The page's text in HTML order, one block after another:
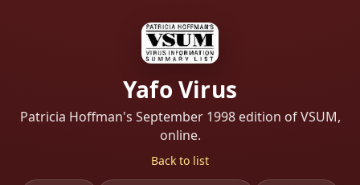
Yafo Virus
Patricia Hoffman's September 1998 edition of VSUM,
online.
Back to list